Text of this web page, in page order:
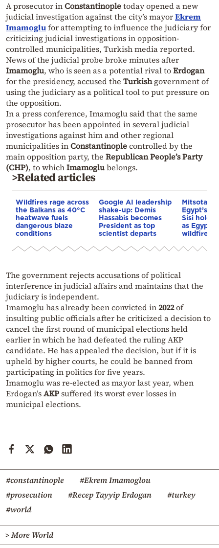
A prosecutor inConstantinopletoday opened a new
judicial investigation against the city’s mayorEkrem
Imamoglufor attempting to influence the judiciary for
criticizing judicial investigations in opposition-
controlled municipalities, Turkish media reported.
News of the judicial probe broke minutes after
Imamoglu, who is seen as a potential rival toErdogan
for the presidency, accused the Turkishgovernment of
using the judiciary as a political tool to put pressure on
the opposition.
In a press conference, Imamoglu said that the same
prosecutor has been appointed in several judicial
investigations against him and other regional
municipalities inConstantinoplecontrolled by the
main opposition party, the Republican People’s Party
(CHP), to whichImamoglubelongs.
>Related articles
Wildfires rage across
the Balkans as 40°C
heatwave fuels
dangerous blaze
conditions
Google AI leadership
shake-up: Demis
Hassabis becomes
President as top
scientist departs
Mitsotakis
Egypt’s
Sisi hold
as Egypt
wildfire
The government rejects accusations of political
interference in judicial affairs and maintains that the
judiciary is independent.
Imamoglu has already been convicted in2022of
insulting public officials after he criticized a decision to
cancel the first round of municipal elections held
earlier in which he had defeated the ruling AKP
candidate. He has appealed the decision, but if it is
upheld by higher courts, he could be banned from
participating in politics for five years.
Imamoglu was re-elected as mayor last year, when
Erdogan’sAKPsuffered its worst ever losses in
municipal elections.
#constantinople
#Ekrem Imamoglou
#prosecution
#Recep Tayyip Erdogan
#turkey
#world
> More World